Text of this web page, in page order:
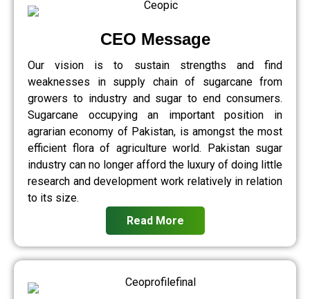
CEO Message
Our vision is to sustain strengths and find
weaknesses in supply chain of sugarcane from
growers to industry and sugar to end consumers.
Sugarcane occupying an important position in
agrarian economy of Pakistan, is amongst the most
efficient flora of agriculture world. Pakistan sugar
industry can no longer afford the luxury of doing little
research and development work relatively in relation
to its size.
Read More